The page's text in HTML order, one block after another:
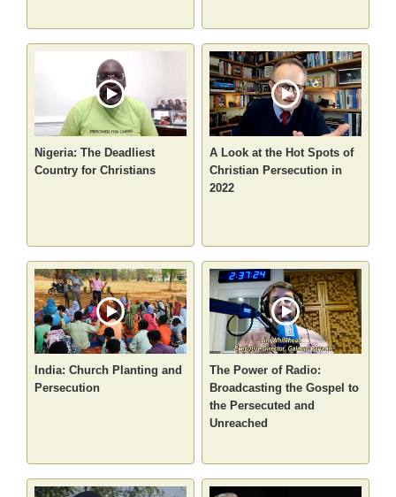
Nigeria: The Deadliest
Country for Christians
A Look at the Hot Spots of
Christian Persecution in
2022
India: Church Planting and
Persecution
The Power of Radio:
Broadcasting the Gospel to
the Persecuted and
Unreached